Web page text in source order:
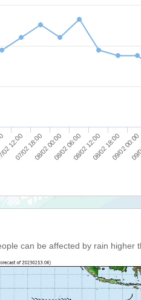
12:00
07/02 18:0008/02 00:0008/02 06:0008/02 12:0008/02 18:0009/02 00:00
can be affected by rain higher